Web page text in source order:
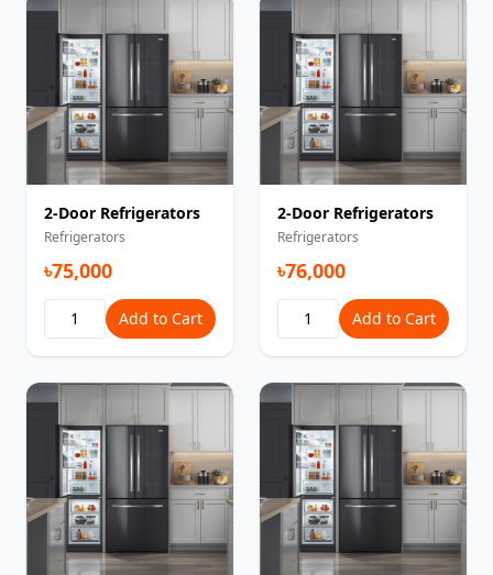
2-Door Refrigerators
Refrigerators
৳75,000
Add to Cart
2-Door Refrigerators
Refrigerators
৳76,000
Add to Cart